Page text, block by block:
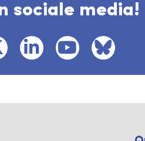
sociale media!